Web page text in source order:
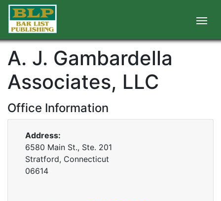
A. J. Gambardella
Associates, LLC
Office Information
Address:
6580 Main St., Ste. 201
Stratford, Connecticut
06614